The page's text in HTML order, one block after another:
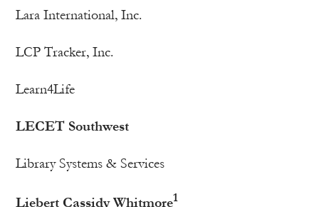
Lara International, Inc.
LCP Tracker, Inc.
Learn4Life
LECET Southwest
Library Systems & Services
Liebert Cassidy Whitmore1